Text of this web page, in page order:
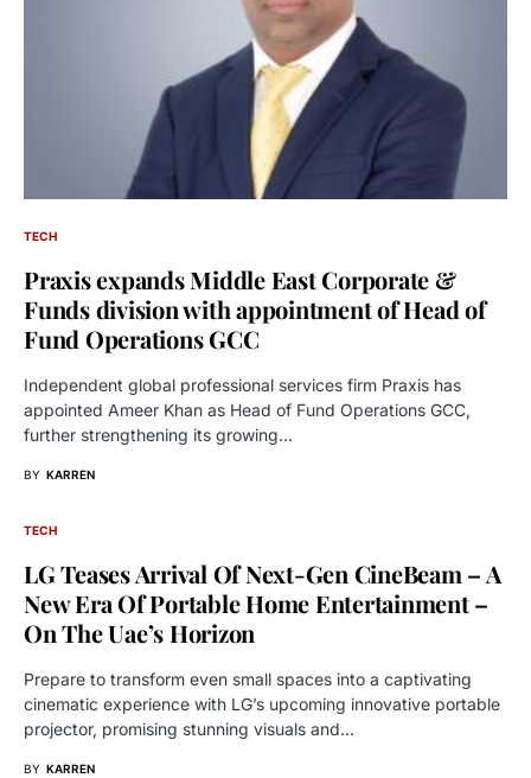
TECH
Praxis expands Middle East Corporate &
Funds division with appointment of Head of
Fund Operations GCC
Independent global professional services firm Praxis has
appointed Ameer Khan as Head of Fund Operations GCC,
further strengthening its growing…
BY KARREN
TECH
LG Teases Arrival Of Next-Gen CineBeam – A
New Era Of Portable Home Entertainment –
On The Uae’s Horizon
Prepare to transform even small spaces into a captivating
cinematic experience with LG’s upcoming innovative portable
projector, promising stunning visuals and…
BY KARREN